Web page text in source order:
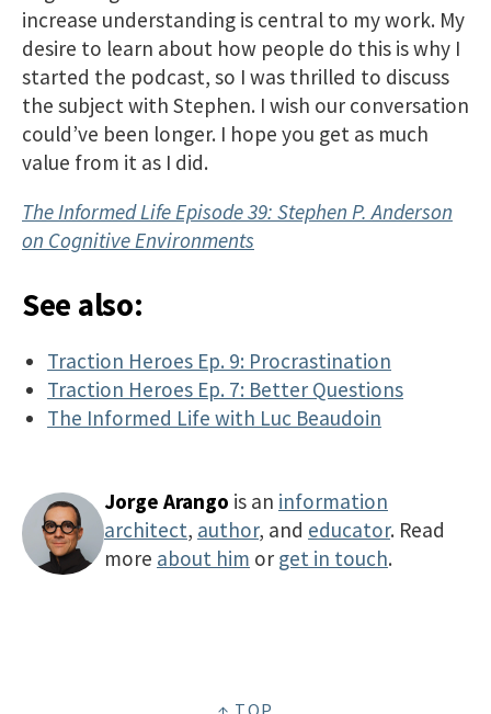
increase understanding is central to my work. My
desire to learn about how people do this is why I
started the podcast, so I was thrilled to discuss
the subject with Stephen. I wish our conversation
could’ve been longer. I hope you get as much
value from it as I did.
The Informed Life Episode 39: Stephen P. Anderson
on Cognitive Environments
See also:
Traction Heroes Ep. 9: Procrastination
Traction Heroes Ep. 7: Better Questions
The Informed Life with Luc Beaudoin
Jorge Arango is an information
architect, author, and educator. Read
more about him or get in touch.